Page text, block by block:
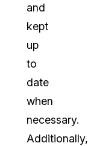
and
kept
up
to
date
when
necessary.
Additionally,